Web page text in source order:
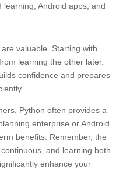
learning, Android apps, and
valuable. Starting with
learning the other later.
confidence and prepares
Python often provides a
enterprise or Android
benefits. Remember, the
and learning both
enhance your